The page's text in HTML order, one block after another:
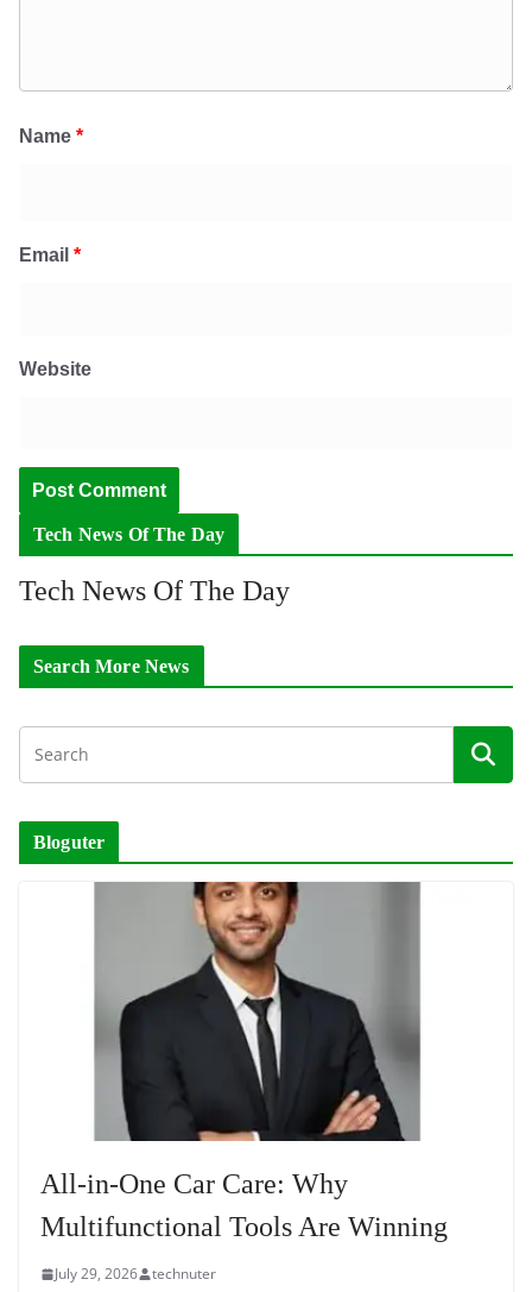
Name *
Email *
Website
Tech News Of The Day
Tech News Of The Day
Search More News
Bloguter
All-in-One Car Care: Why
Multifunctional Tools Are Winning
July 29, 2026 technuter